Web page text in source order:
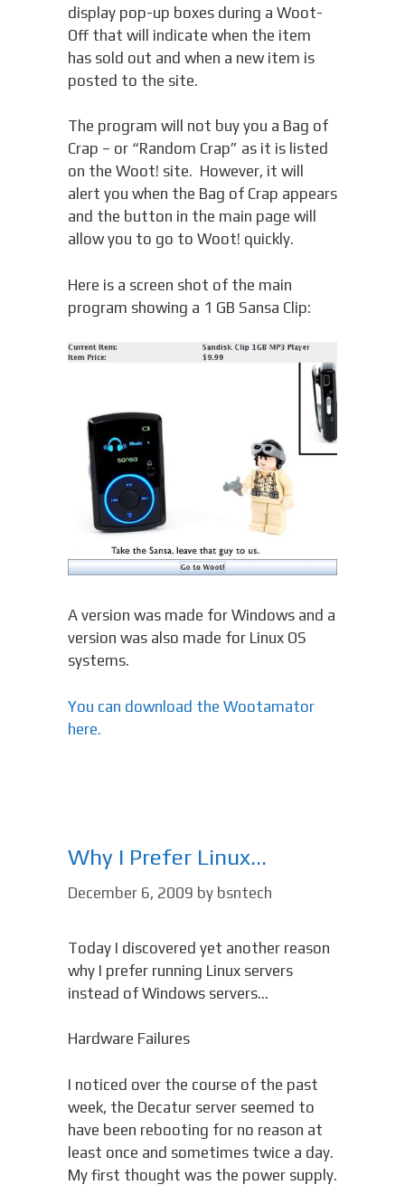
display pop-up boxes during a Woot-
Off that will indicate when the item
has sold out and when a new item is
posted to the site.
The program will not buy you a Bag of
Crap – or “Random Crap” as it is listed
on the Woot! site. However, it will
alert you when the Bag of Crap appears
and the button in the main page will
allow you to go to Woot! quickly.
Here is a screen shot of the main
program showing a 1 GB Sansa Clip:
A version was made for Windows and a
version was also made for Linux OS
systems.
You can download the Wootamator
here.
Why I Prefer Linux…
December 6, 2009 by bsntech
Today I discovered yet another reason
why I prefer running Linux servers
instead of Windows servers…
Hardware Failures
I noticed over the course of the past
week, the Decatur server seemed to
have been rebooting for no reason at
least once and sometimes twice a day.
My first thought was the power supply.